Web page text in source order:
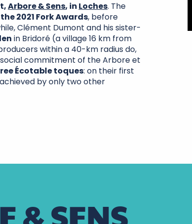
Arbore & Sens, in Loches. The
the 2021 Fork Awards, before
Clément Dumont and his sister-
in Bridoré (a village 16 km from
within a 40-km radius do,
commitment of the Arbore et
Écotable toques: on their first
by only two other